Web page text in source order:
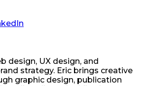
design, UX design, and
strategy. Eric brings creative
graphic design, publication